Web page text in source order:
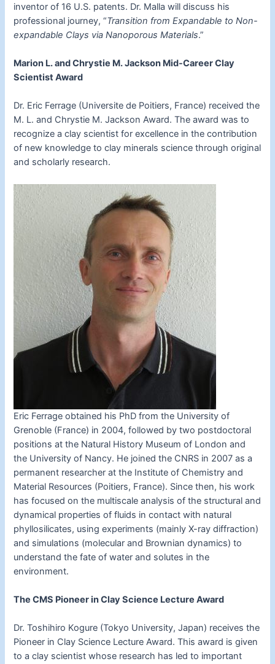
inventor of 16 U.S. patents. Dr. Malla will discuss his
professional journey, “Transition from Expandable to Non-
expandable Clays via Nanoporous Materials.”
Marion L. and Chrystie M. Jackson Mid-Career Clay
Scientist Award
Dr. Eric Ferrage (Universite de Poitiers, France) received the
M. L. and Chrystie M. Jackson Award. The award was to
recognize a clay scientist for excellence in the contribution
of new knowledge to clay minerals science through original
and scholarly research.
Eric Ferrage obtained his PhD from the University of
Grenoble (France) in 2004, followed by two postdoctoral
positions at the Natural History Museum of London and
the University of Nancy. He joined the CNRS in 2007 as a
permanent researcher at the Institute of Chemistry and
Material Resources (Poitiers, France). Since then, his work
has focused on the multiscale analysis of the structural and
dynamical properties of fluids in contact with natural
phyllosilicates, using experiments (mainly X-ray diffraction)
and simulations (molecular and Brownian dynamics) to
understand the fate of water and solutes in the
environment.
The CMS Pioneer in Clay Science Lecture Award
Dr. Toshihiro Kogure (Tokyo University, Japan) receives the
Pioneer in Clay Science Lecture Award. This award is given
to a clay scientist whose research has led to important